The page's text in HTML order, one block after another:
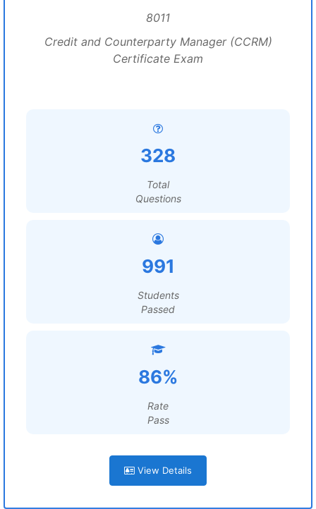
8011
Credit and Counterparty Manager (CCRM)
Certificate Exam
328
Total
Questions
991
Students
Passed
86%
Rate
Pass
View Details